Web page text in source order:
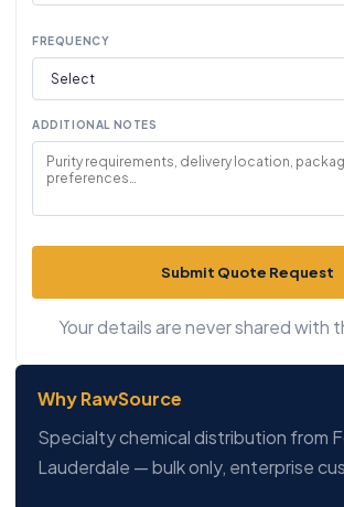
FREQUENCY
ADDITIONAL NOTES
Submit Quote Request
Your details are never shared with
Why RawSource
Specialty chemical distribution from
Lauderdale — bulk only, enterprise